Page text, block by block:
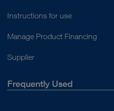
Instructions for use
Manage Product Financing
Supplier
Frequently Used